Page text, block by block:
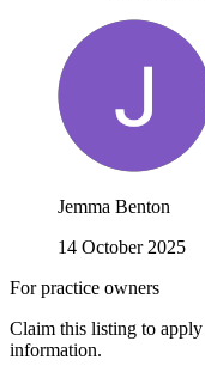
Jemma Benton
14 October 2025
For practice owners
Claim this listing to
information.